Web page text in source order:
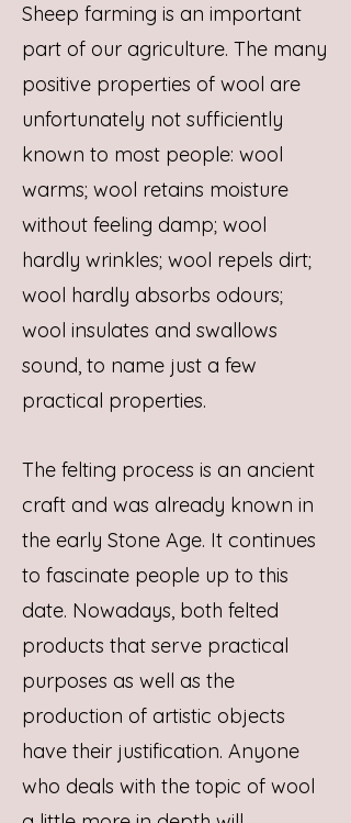
Sheep farming is an important
part of our agriculture. The many
positive properties of wool are
unfortunately not sufficiently
known to most people: wool
warms; wool retains moisture
without feeling damp; wool
hardly wrinkles; wool repels dirt;
wool hardly absorbs odours;
wool insulates and swallows
sound, to name just a few
practical properties.
The felting process is an ancient
craft and was already known in
the early Stone Age. It continues
to fascinate people up to this
date. Nowadays, both felted
products that serve practical
purposes as well as the
production of artistic objects
have their justification. Anyone
who deals with the topic of wool